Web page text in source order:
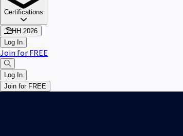
Certifications
HH 2026
Log In
Join for FREE
Log In
Join for FREE